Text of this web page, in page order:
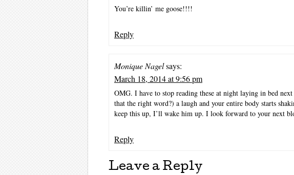
You’re killin’ me goose!!!!
Reply
Monique Nagelsays:
March 18, 2014 at 9:56 pm
OMG. I have to stop reading these at night laying in bed
that the right word?) a laugh and your entire body starts
keep this up, I’ll wake him up. I look forward to your next
Reply
Leave a Reply